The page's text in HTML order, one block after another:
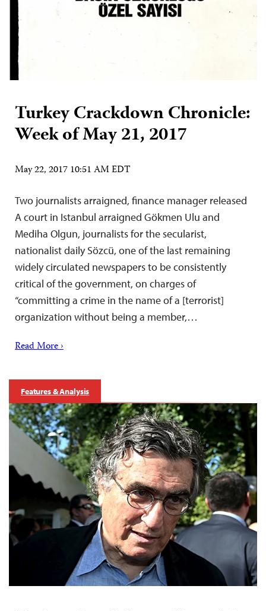
Turkey Crackdown Chronicle:
Week of May 21, 2017
May 22, 2017 10:51 AM EDT
Two journalists arraigned, finance manager released
A court in Istanbul arraigned Gökmen Ulu and
Mediha Olgun, journalists for the secularist,
nationalist daily Sözcü, one of the last remaining
widely circulated newspapers to be consistently
critical of the government, on charges of
“committing a crime in the name of a [terrorist]
organization without being a member,…
Read More ›
Features & Analysis